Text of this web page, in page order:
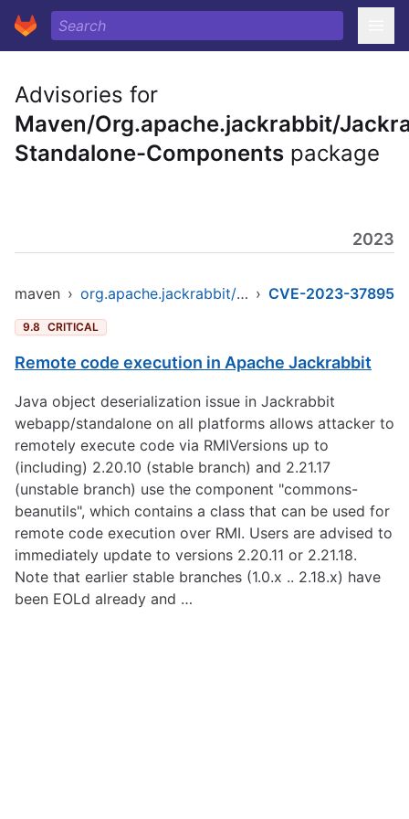
Advisories for
Maven/Org.apache.jackrabbit/
Standalone-Components package
2023
maven › org.apache.jackrabbit/jackrabbit-standalone-components › CVE-2023-37895
9.8 CRITICAL
Remote code execution in Apache Jackrabbit
Java object deserialization issue in Jackrabbit
webapp/standalone on all platforms allows attacker to
remotely execute code via RMIVersions up to
(including) 2.20.10 (stable branch) and 2.21.17
(unstable branch) use the component "commons-
beanutils", which contains a class that can be used for
remote code execution over RMI. Users are advised to
immediately update to versions 2.20.11 or 2.21.18.
Note that earlier stable branches (1.0.x .. 2.18.x) have
been EOLd already and …